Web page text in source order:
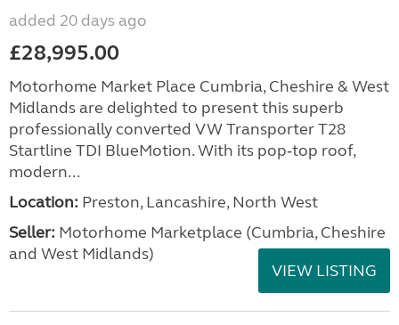
added 20 days ago
£28,995.00
Motorhome Market Place Cumbria, Cheshire & West
Midlands are delighted to present this superb
professionally converted VW Transporter T28
Startline TDI BlueMotion. With its pop‑top roof,
modern...
Location: Preston, Lancashire, North West
Seller: Motorhome Marketplace (Cumbria, Cheshire
and West Midlands)
VIEW LISTING